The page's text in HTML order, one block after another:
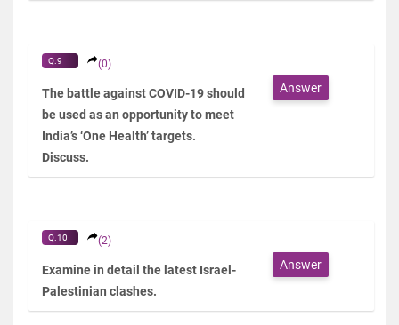
Q.9 (0)
The battle against COVID-19 should
be used as an opportunity to meet
India’s ‘One Health’ targets.
Discuss.
Answer
Q.10 (2)
Examine in detail the latest Israel-
Palestinian clashes.
Answer